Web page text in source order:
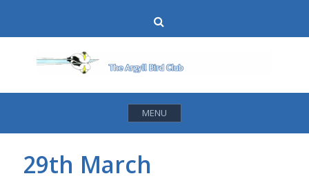
content
MENU
29th March